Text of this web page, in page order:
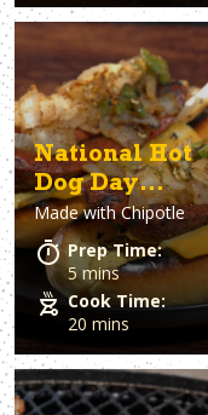
National Hot
Dog Day
Chipotle
Jalapeño Hot
Dogs
Made withChipotle
Prep Time:
5 mins
Cook Time:
20 mins